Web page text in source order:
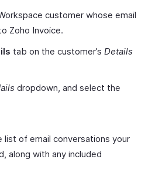
customer whose email
Zoho Invoice.
tab on the customer’s Details
dropdown, and select the
list of email conversations your
along with any included